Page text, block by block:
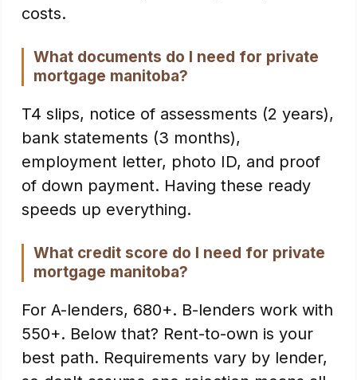
costs.
What documents do I need for private
mortgage manitoba?
T4 slips, notice of assessments (2 years),
bank statements (3 months),
employment letter, photo ID, and proof
of down payment. Having these ready
speeds up everything.
What credit score do I need for private
mortgage manitoba?
For A-lenders, 680+. B-lenders work with
550+. Below that? Rent-to-own is your
best path. Requirements vary by lender,